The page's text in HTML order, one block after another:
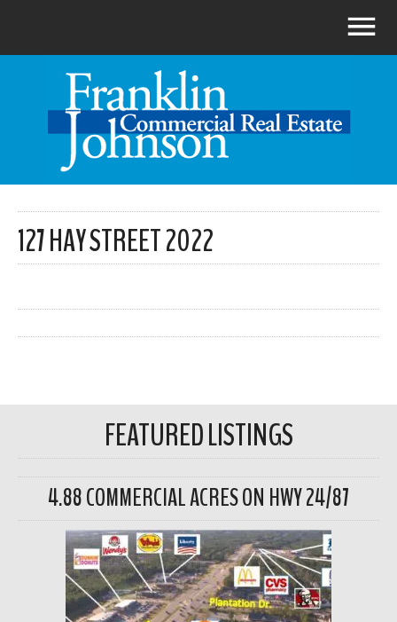
127 HAY STREET 2022
FEATURED LISTINGS
4.88 COMMERCIAL ACRES ON HWY 24/87